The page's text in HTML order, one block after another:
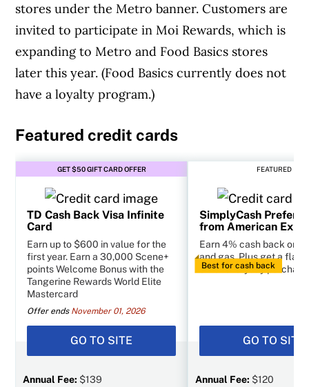
stores under the Metro banner. Customers are
invited to participate in Moi Rewards, which is
expanding to Metro and Food Basics stores
later this year. (Food Basics currently does not
have a loyalty program.)
Featured credit cards
GET $50 GIFT CARD OFFER
TD Cash Back Visa Infinite
Card
Earn up to $600 in value for the
first year. Earn a 30,000 Scene+
points Welcome Bonus with the
Tangerine Rewards World Elite
Mastercard
Offer ends November 01, 2026
GO TO SITE
Annual Fee: $139
FEATURED
Best for cash back
SimplyCash
from American
Earn 4% cash back on
and gas. Plus get a flat
other everyday
GO TO SITE
Annual Fee: $120